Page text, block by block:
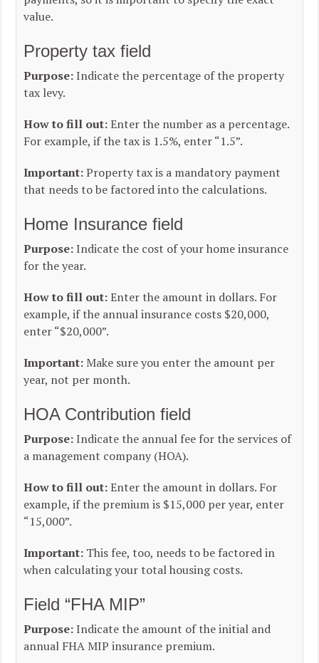
value.
Property tax field
Purpose:Indicate the percentage of the property
tax levy.
How to fill out:Enter the number as a percentage.
For example, if the tax is 1.5%, enter “1.5”.
Important:Property tax is a mandatory payment
that needs to be factored into the calculations.
Home Insurance field
Purpose:Indicate the cost of your home insurance
for the year.
How to fill out:Enter the amount in dollars. For
example, if the annual insurance costs $20,000,
enter “$20,000”.
Important: Make sure you enter the amount per
year, not per month.
HOA Contribution field
Purpose:Indicate the annual fee for the services of
a management company (HOA).
How to fill out:Enter the amount in dollars. For
example, if the premium is $15,000 per year, enter
“15,000”.
Important: This fee, too, needs to be factored in
when calculating your total housing costs.
Field “FHA MIP”
Purpose:Indicate the amount of the initial and
annual FHA MIP insurance premium.